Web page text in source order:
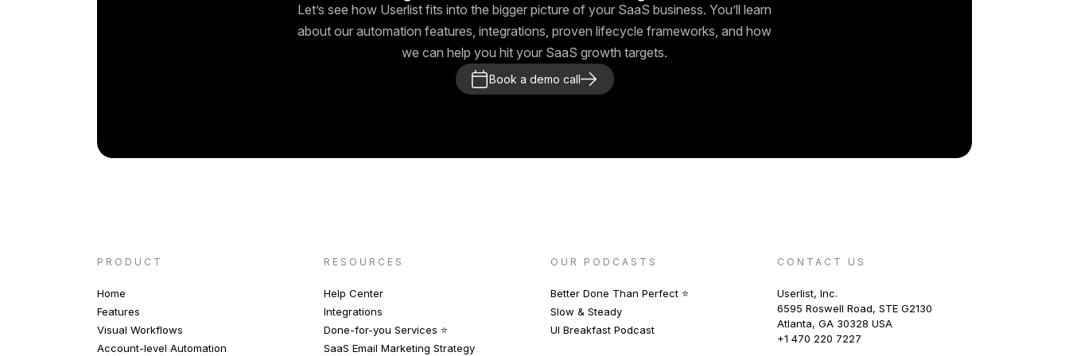
Let’s see how Userlist fits into the bigger picture of your SaaS business. You’ll learn
about our automation features, integrations, proven lifecycle frameworks, and how
we can help you hit your SaaS growth targets.
Book a demo call
PRODUCT
Home
Features
Visual Workflows
Account-level Automation
RESOURCES
Help Center
Integrations
Done-for-you Services ⭐️
SaaS Email Marketing Strategy
OUR PODCASTS
Better Done Than Perfect ⭐️
Slow & Steady
UI Breakfast Podcast
CONTACT US
Userlist, Inc.
6595 Roswell Road, STE G2130
Atlanta, GA 30328 USA
+1 470 220 7227